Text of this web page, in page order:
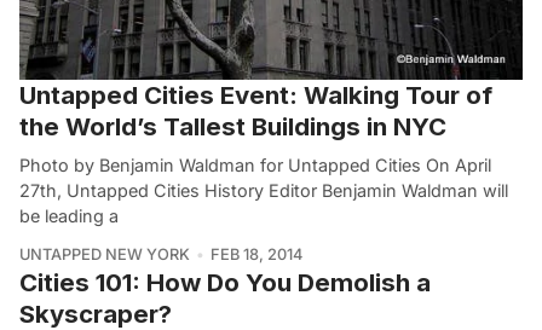
Untapped Cities Event: Walking Tour of
the World’s Tallest Buildings in NYC
Photo by Benjamin Waldman for Untapped Cities On April
27th, Untapped Cities History Editor Benjamin Waldman will
be leading a
UNTAPPED NEW YORK FEB 18, 2014
Cities 101: How Do You Demolish a
Skyscraper?